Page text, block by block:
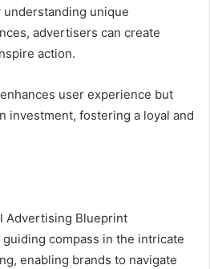
unique
advertisers can create
action.
user experience but
investment, fostering a loyal and
Advertising Blueprint
guiding compass in the intricate
enabling brands to navigate